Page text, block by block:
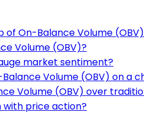
On-Balance Volume
Volume (OBV)?
market sentiment?
Volume (OBV) on a
Volume (OBV) over
with price action?